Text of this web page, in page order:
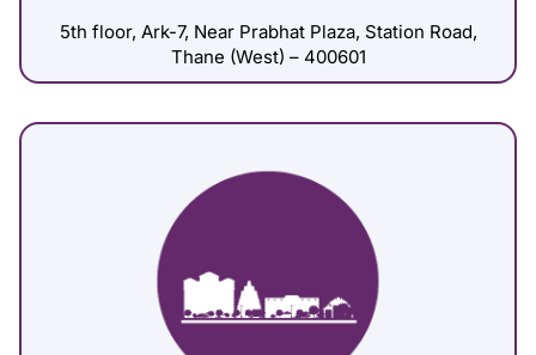
5th floor, Ark-7, Near Prabhat Plaza, Station Road,
Thane (West) – 400601